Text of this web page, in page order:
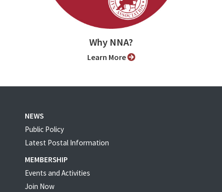
Why NNA?
Learn More
NEWS
Public Policy
Latest Postal Information
MEMBERSHIP
Events and Activities
Join Now